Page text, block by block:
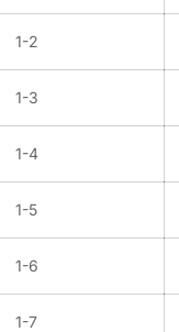
1-2
1-3
1-4
1-5
1-6
1-7